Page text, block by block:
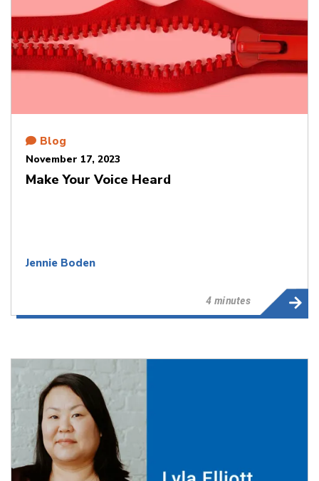
Blog
November 17, 2023
Make Your Voice Heard​​​​​​​
Jennie Boden
4 minutes